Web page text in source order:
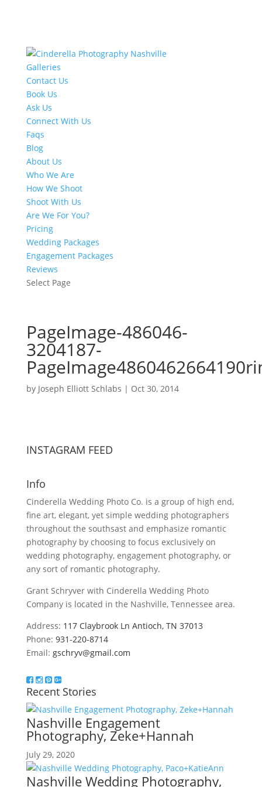
Galleries
Contact Us
Book Us
Ask Us
Connect With Us
Faqs
Blog
About Us
Who We Are
How We Shoot
Shoot With Us
Are We For You?
Pricing
Wedding Packages
Engagement Packages
Reviews
Select Page
PageImage-486046-
3204187-
by Joseph Elliott Schlabs | Oct 30, 2014
INSTAGRAM FEED
Info
Cinderella Wedding Photo Co. is a group of high end,
fine art, elegant, yet simple wedding photographers
throughout the southsast and emphasize romantic
photography by choosing to focus exclusively on
wedding photography, engagement photography, or
any sort of romantic photography.
Grant Schryver with Cinderella Wedding Photo
Company is located in the Nashville, Tennessee area.
Address: 117 Claybrook Ln Antioch, TN 37013
Phone: 931-220-8714
Email: gschryv@gmail.com
Recent Stories
Nashville Engagement
Photography, Zeke+Hannah
July 29, 2020
Nashville Wedding Photography,